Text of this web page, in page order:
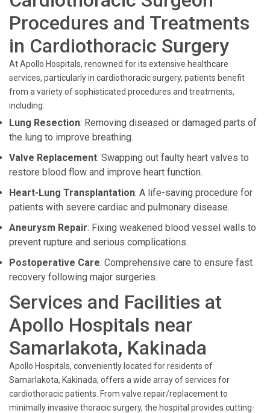
Procedures and Treatments
in Cardiothoracic Surgery
At Apollo Hospitals, renowned for its extensive healthcare
services, particularly in cardiothoracic surgery, patients benefit
from a variety of sophisticated procedures and treatments,
including:
Lung Resection: Removing diseased or damaged parts of
the lung to improve breathing.
Valve Replacement: Swapping out faulty heart valves to
restore blood flow and improve heart function.
Heart-Lung Transplantation: A life-saving procedure for
patients with severe cardiac and pulmonary disease.
Aneurysm Repair: Fixing weakened blood vessel walls to
prevent rupture and serious complications.
Postoperative Care: Comprehensive care to ensure fast
recovery following major surgeries.
Services and Facilities at
Apollo Hospitals near
Samarlakota, Kakinada
Apollo Hospitals, conveniently located for residents of
Samarlakota, Kakinada, offers a wide array of services for
cardiothoracic patients. From valve repair/replacement to
minimally invasive thoracic surgery, the hospital provides cutting-